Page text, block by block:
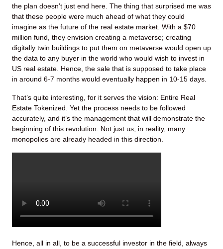
the plan doesn’t just end here. The thing that surprised me was
that these people were much ahead of what they could
imagine as the future of the real estate market. With a $70
million fund, they envision creating a metaverse; creating
digitally twin buildings to put them on metaverse would open up
the data to any buyer in the world who would wish to invest in
US real estate. Hence, the sale that is supposed to take place
in around 6-7 months would eventually happen in 10-15 days.
That’s quite interesting, for it serves the vision: Entire Real
Estate Tokenized. Yet the process needs to be followed
accurately, and it’s the management that will demonstrate the
beginning of this revolution. Not just us; in reality, many
monopolies are already headed in this direction.
Hence, all in all, to be a successful investor in the field, always